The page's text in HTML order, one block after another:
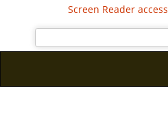
Screen Reader access